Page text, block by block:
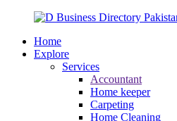
Home
Explore
Services
Accountant
Home keeper
Carpeting
Home Cleaning